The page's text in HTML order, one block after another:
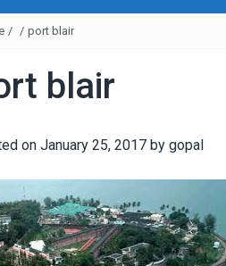
/ / port blair
blair
on January 25, 2017 by gopal